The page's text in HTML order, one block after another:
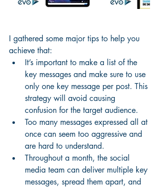
I gathered some major tips to help you
achieve that:
It’s important to make a list of the
key messages and make sure to use
only one key message per post. This
strategy will avoid causing
confusion for the target audience.
Too many messages expressed all at
once can seem too aggressive and
are hard to understand.
Throughout a month, the social
media team can deliver multiple key
messages, spread them apart, and